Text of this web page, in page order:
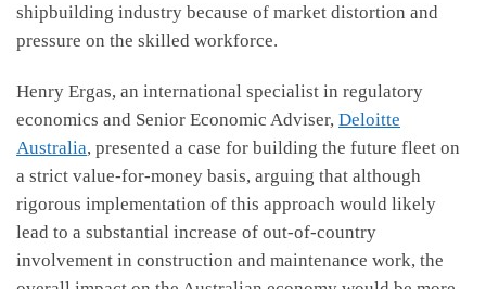
shipbuilding industry because of market distortion and
pressure on the skilled workforce.
Henry Ergas, an international specialist in regulatory
economics and Senior Economic Adviser, Deloitte
Australia, presented a case for building the future fleet on
a strict value-for-money basis, arguing that although
rigorous implementation of this approach would likely
lead to a substantial increase of out-of-country
involvement in construction and maintenance work, the